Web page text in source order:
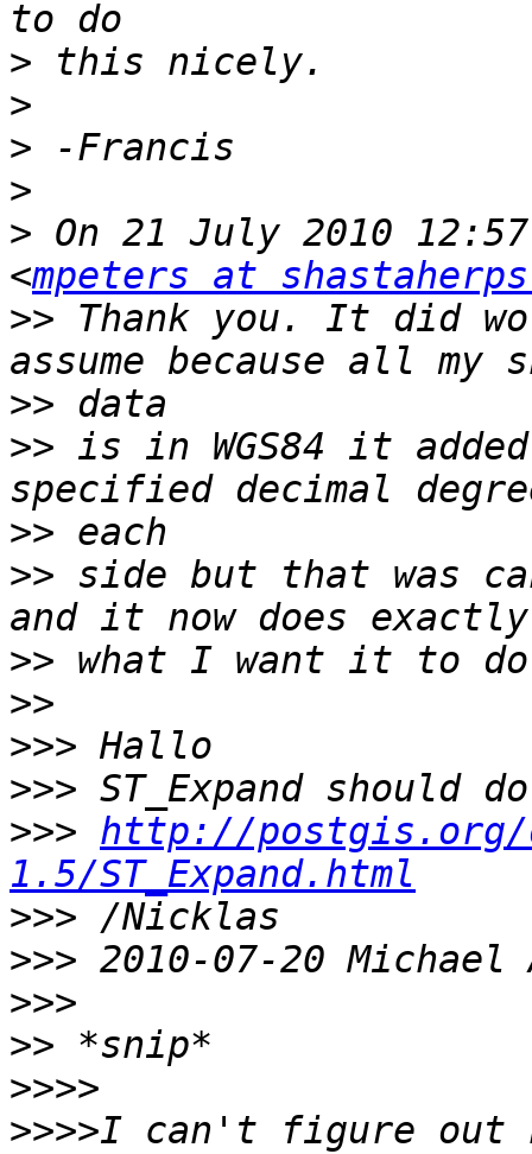
>
>
>
>
> On 21 July 2010
<mpeters at
>> Thank you. It did
>>
>> is in WGS84 it
>>
>> side but that was
>>
>>
>>>
>>>
>>> http://postgis.org/
1.5/ST_Expand.html
>>>
>>>
>>>
>>
>>>>
>>>>I can't figure out